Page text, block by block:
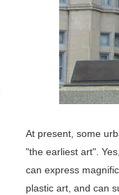
At present, some
"the earliest art".
can express
plastic art, and can